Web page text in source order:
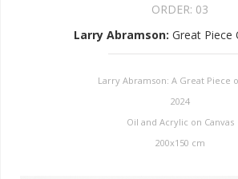
ORDER: 03
Larry Abramson: Great Piece
Larry Abramson: A Great Piece
2024
Oil and Acrylic on Canvas
200x150 cm